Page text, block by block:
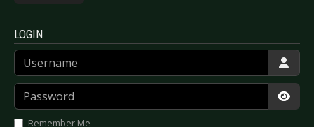
LOGIN
Username
Password
Remember Me